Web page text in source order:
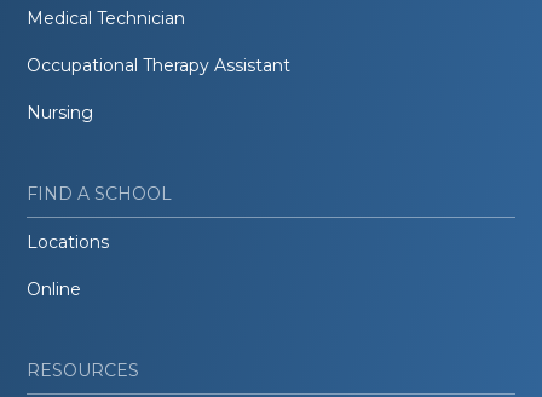
Medical Technician
Occupational Therapy Assistant
Nursing
FIND A SCHOOL
Locations
Online
RESOURCES